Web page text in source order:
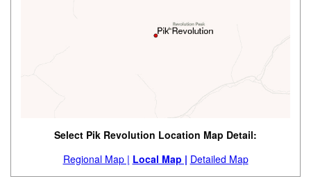
Select Pik Revolution Location Map Detail:
Regional Map | Local Map | Detailed Map